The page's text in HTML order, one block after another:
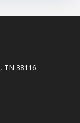
TN 38116